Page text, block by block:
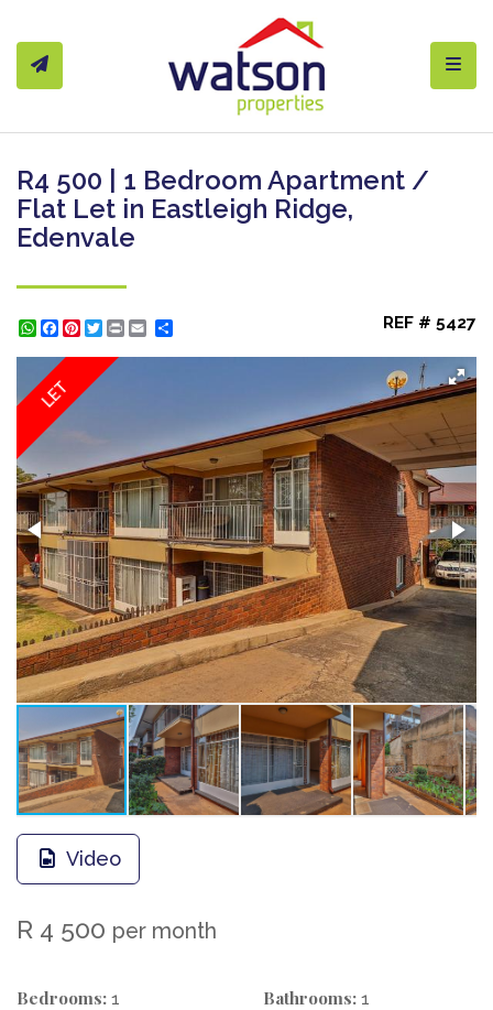
R4 500 | 1 Bedroom Apartment /
Flat Let in Eastleigh Ridge,
Edenvale
WhatsApp
Facebook
Pinterest
Twitter
Print REF # 5427
LET
Video
R 4 500 per month
Bedrooms: 1 Bathrooms: 1